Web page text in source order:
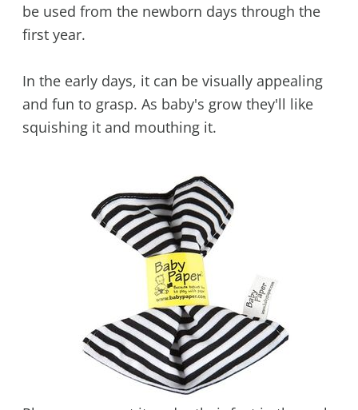
be used from the newborn days through the
first year.
In the early days, it can be visually appealing
and fun to grasp. As baby's grow they'll like
squishing it and mouthing it.